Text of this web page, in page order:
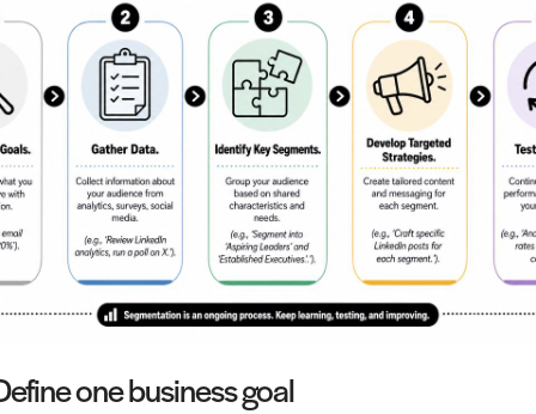
one business goal